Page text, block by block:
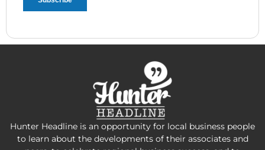
Hunter Headline is an opportunity for local business people
to learn about the developments of their associates and